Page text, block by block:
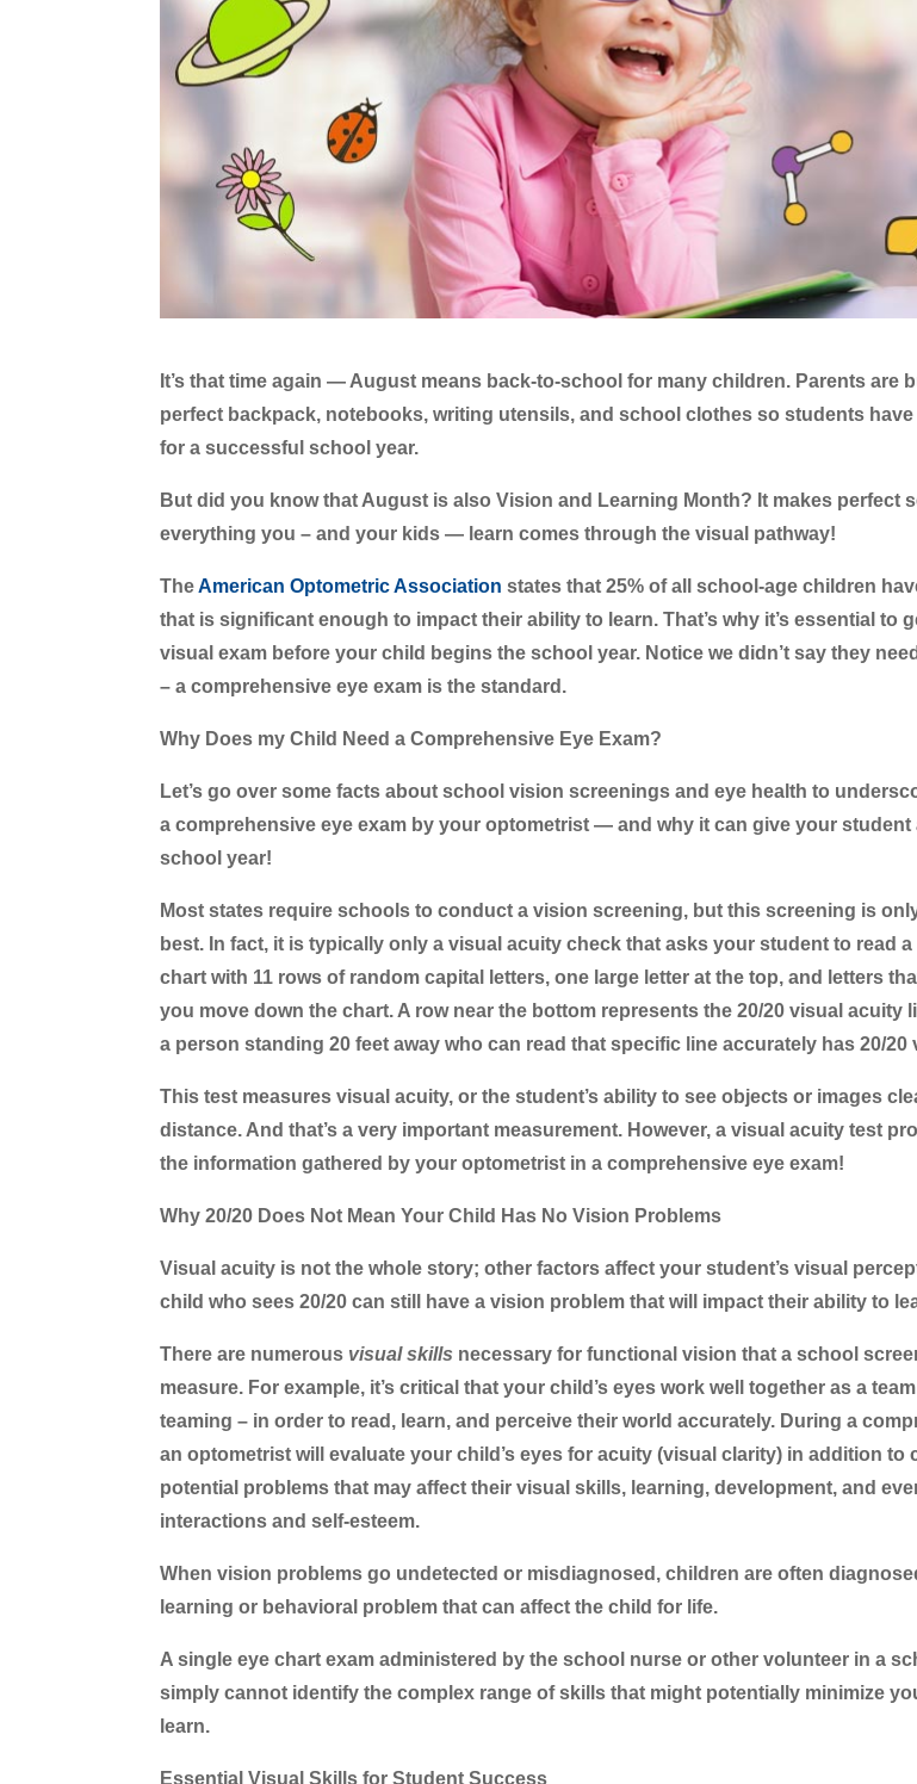
It’s that time again — August means back-to-school for many children. Parents are
perfect backpack, notebooks, writing utensils, and school clothes so students
for a successful school year.
But did you know that August is also Vision and Learning Month? It makes perfect
everything you – and your kids — learn comes through the visual pathway!
TheAmerican Optometric Association states that 25% of all school-age children
that is significant enough to impact their ability to learn. That’s why it’s essential to
visual exam before your child begins the school year. Notice we didn’t say they
– a comprehensive eye exam is the standard.
Why Does my Child Need a Comprehensive Eye Exam?
Let’s go over some facts about school vision screenings and eye health to
a comprehensive eye exam by your optometrist — and why it can give your student
school year!
Most states require schools to conduct a vision screening, but this screening is
best. In fact, it is typically only a visual acuity check that asks your student to read
chart with 11 rows of random capital letters, one large letter at the top, and letters
you move down the chart. A row near the bottom represents the 20/20 visual acuity
a person standing 20 feet away who can read that specific line accurately has 20/20
This test measures visual acuity, or the student’s ability to see objects or images
distance. And that’s a very important measurement. However, a visual acuity test
the information gathered by your optometrist in a comprehensive eye exam!
Why 20/20 Does Not Mean Your Child Has No Vision Problems
Visual acuity is not the whole story; other factors affect your student’s visual
child who sees 20/20 can still have a vision problem that will impact their ability to
There are numerous visual skills necessary for functional vision that a school
measure. For example, it’s critical that your child’s eyes work well together as a
teaming – in order to read, learn, and perceive their world accurately. During a
an optometrist will evaluate your child’s eyes for acuity (visual clarity) in addition to
potential problems that may affect their visual skills, learning, development, and
interactions and self-esteem.
When vision problems go undetected or misdiagnosed, children are often
learning or behavioral problem that can affect the child for life.
A single eye chart exam administered by the school nurse or other volunteer in a
simply cannot identify the complex range of skills that might potentially minimize
learn.
Essential Visual Skills for Student Success